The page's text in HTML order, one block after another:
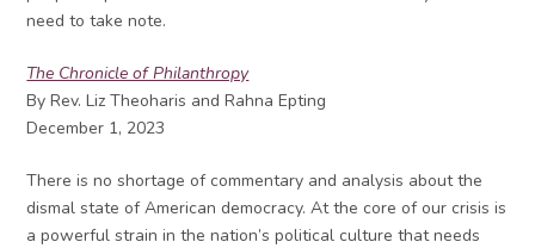
need to take note.
The Chronicle of Philanthropy
By Rev. Liz Theoharis and Rahna Epting
December 1, 2023
There is no shortage of commentary and analysis about the
dismal state of American democracy. At the core of our crisis is
a powerful strain in the nation’s political culture that needs